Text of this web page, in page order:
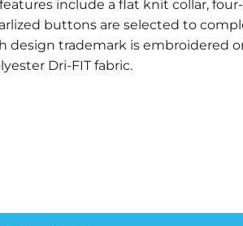
include a flat knit collar,
buttons are selected to
design trademark is embroidered
Dri-FIT fabric.